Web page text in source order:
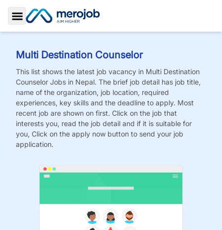
Toggle Sidebar
Multi Destination Counselor
This list shows the latest job vacancy in Multi Destination
Counselor Jobs in Nepal. The brief job detail has job title,
name of the organization, job location, required
experiences, key skills and the deadline to apply. Most
recent job are shown on first. Click on the job that
interests you, read the job detail and if it is suitable for
you, Click on the apply now button to send your job
application.